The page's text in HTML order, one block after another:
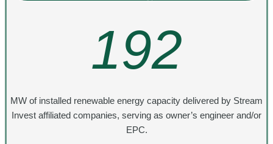
192
MW of installed renewable energy capacity delivered by Stream
Invest affiliated companies, serving as owner’s engineer and/or
EPC.